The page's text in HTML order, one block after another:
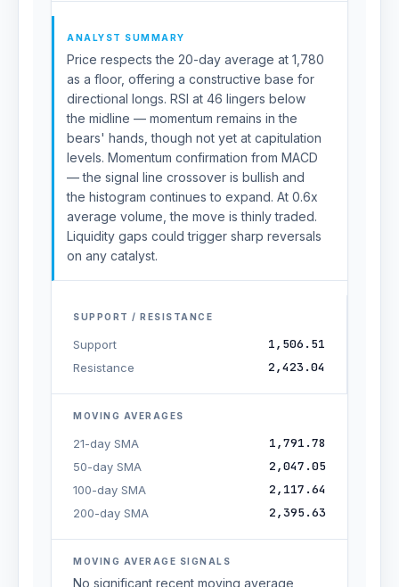
ANALYST SUMMARY
Price respects the 20-day average at 1,780
as a floor, offering a constructive base for
directional longs. RSI at 46 lingers below
the midline — momentum remains in the
bears' hands, though not yet at capitulation
levels. Momentum confirmation from MACD
— the signal line crossover is bullish and
the histogram continues to expand. At 0.6x
average volume, the move is thinly traded.
Liquidity gaps could trigger sharp reversals
on any catalyst.
SUPPORT / RESISTANCE
Support 1,506.51
Resistance 2,423.04
MOVING AVERAGES
21-day SMA 1,791.78
50-day SMA 2,047.05
100-day SMA 2,117.64
200-day SMA 2,395.63
MOVING AVERAGE SIGNALS
No significant recent moving average